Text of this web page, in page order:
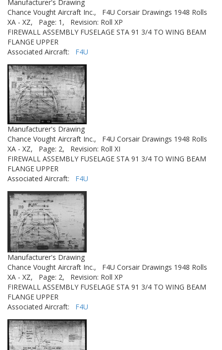
Manufacturer's Drawing
Chance Vought Aircraft Inc.,
F4U Corsair Drawings 1948 Rolls
XA - XZ,
Page: 1,
Revision: Roll XP
FIREWALL ASSEMBLY FUSELAGE STA 91 3/4 TO WING BEAM
FLANGE UPPER
Associated Aircraft: F4U
Manufacturer's Drawing
Chance Vought Aircraft Inc.,
F4U Corsair Drawings 1948 Rolls
XA - XZ,
Page: 2,
Revision: Roll XI
FIREWALL ASSEMBLY FUSELAGE STA 91 3/4 TO WING BEAM
FLANGE UPPER
Associated Aircraft: F4U
Manufacturer's Drawing
Chance Vought Aircraft Inc.,
F4U Corsair Drawings 1948 Rolls
XA - XZ,
Page: 2,
Revision: Roll XP
FIREWALL ASSEMBLY FUSELAGE STA 91 3/4 TO WING BEAM
FLANGE UPPER
Associated Aircraft: F4U